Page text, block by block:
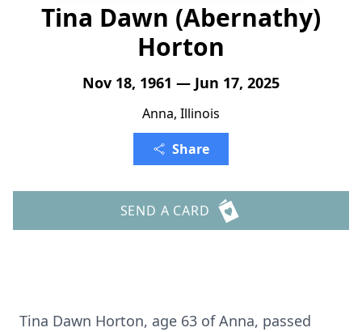
Tina Dawn (Abernathy)
Horton
Nov 18, 1961 — Jun 17, 2025
Anna, Illinois
Share
SEND A CARD
Tina Dawn Horton, age 63 of Anna, passed